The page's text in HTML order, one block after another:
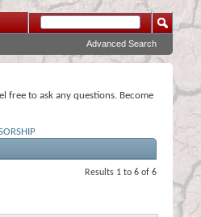
Advanced Search
free to ask any questions. Become
Results 1 to 6 of 6